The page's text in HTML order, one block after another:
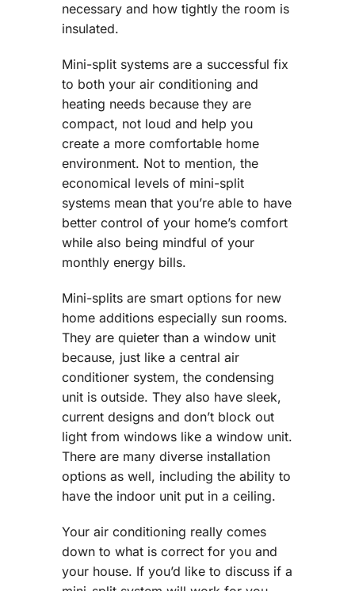
necessary and how tightly the room is
insulated.
Mini-split systems are a successful fix
to both your air conditioning and
heating needs because they are
compact, not loud and help you
create a more comfortable home
environment. Not to mention, the
economical levels of mini-split
systems mean that you’re able to have
better control of your home’s comfort
while also being mindful of your
monthly energy bills.
Mini-splits are smart options for new
home additions especially sun rooms.
They are quieter than a window unit
because, just like a central air
conditioner system, the condensing
unit is outside. They also have sleek,
current designs and don’t block out
light from windows like a window unit.
There are many diverse installation
options as well, including the ability to
have the indoor unit put in a ceiling.
Your air conditioning really comes
down to what is correct for you and
your house. If you’d like to discuss if a